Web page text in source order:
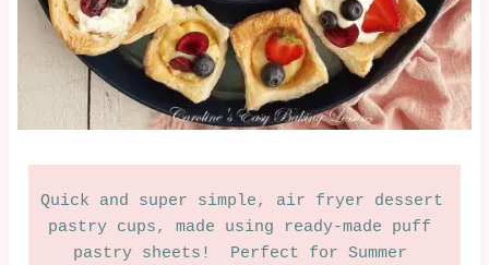
SWEET
VALENTINES
Quick and super simple, air fryer dessert
pastry cups, made using ready-made puff
pastry sheets!  Perfect for Summer